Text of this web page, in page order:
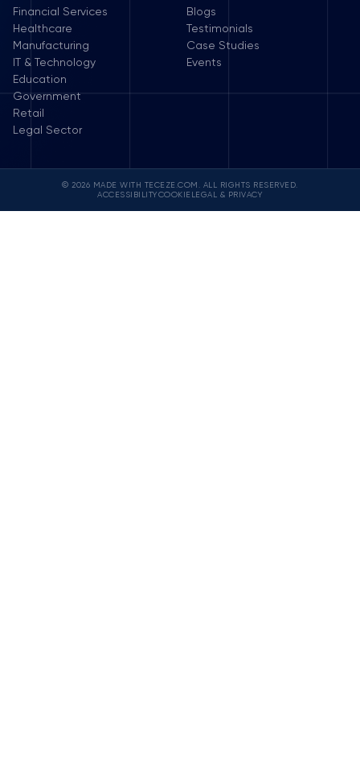
Financial Services
Healthcare
Manufacturing
IT & Technology
Education
Government
Retail
Legal Sector
Blogs
Testimonials
Case Studies
Events
© 2026 MADE WITH TECEZE.COM. ALL RIGHTS RESERVED.
ACCESSIBILITY COOKIE LEGAL & PRIVACY